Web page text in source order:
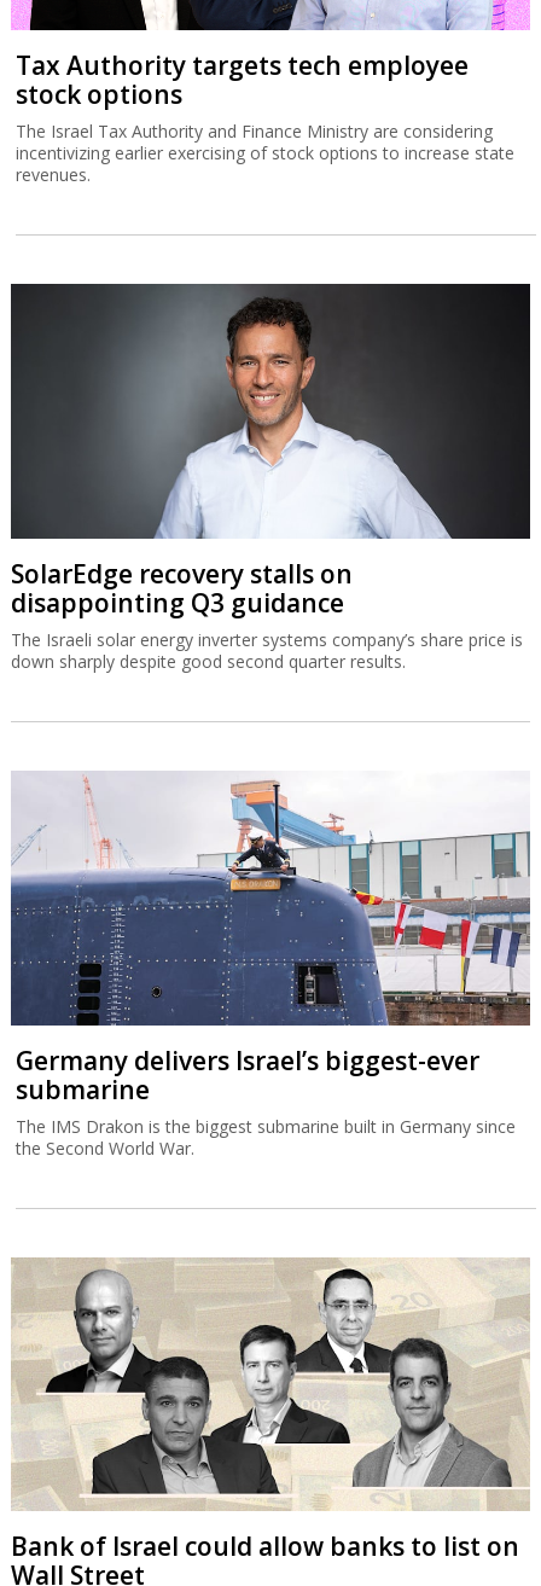
Tax Authority targets tech employee
stock options
The Israel Tax Authority and Finance Ministry are considering
incentivizing earlier exercising of stock options to increase state
revenues.
SolarEdge recovery stalls on
disappointing Q3 guidance
The Israeli solar energy inverter systems company’s share price is
down sharply despite good second quarter results.
Germany delivers Israel’s biggest-ever
submarine
The IMS Drakon is the biggest submarine built in Germany since
the Second World War.
Bank of Israel could allow banks to list on
Wall Street